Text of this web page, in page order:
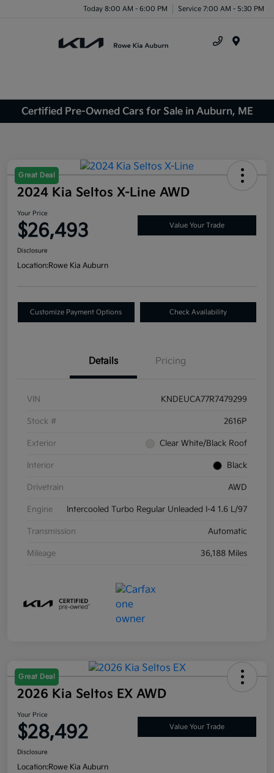
Today 8:00 AM - 6:00 PM Service 7:00 AM - 5:30 PM
Certified Pre-Owned Cars for Sale in Auburn, ME
Great Deal
2024 Kia Seltos X-Line AWD
Your Price
$26,493 Value Your Trade
Disclosure
Location:Rowe Kia Auburn
Customize Payment Options Check Availability
Details Pricing
VIN KNDEUCA77R7479299
Stock # 2616P
Exterior Clear White/Black Roof
Interior Black
Drivetrain AWD
Engine Intercooled Turbo Regular Unleaded I-4 1.6 L/97
Transmission Automatic
Mileage 36,188 Miles
Great Deal
2026 Kia Seltos EX AWD
Your Price
$28,492 Value Your Trade
Disclosure
Location:Rowe Kia Auburn